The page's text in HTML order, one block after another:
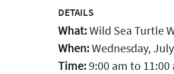
DETAILS
What:Wild Sea Turtle
When:Wednesday,
Time:9:00 am to 11:00